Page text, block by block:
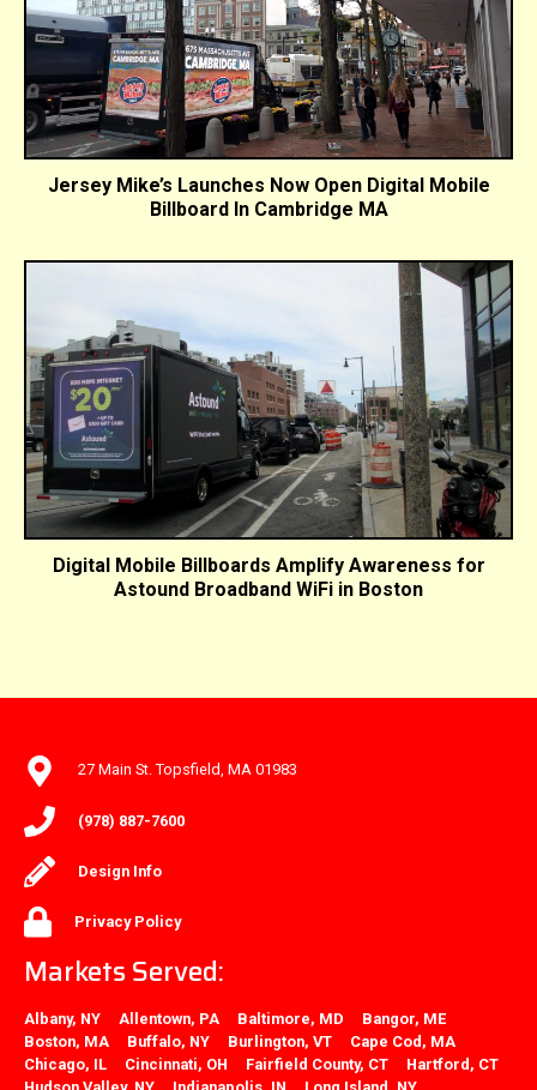
Jersey Mike’s Launches Now Open Digital Mobile
Billboard In Cambridge MA
Digital Mobile Billboards Amplify Awareness for
Astound Broadband WiFi in Boston
27 Main St. Topsfield, MA 01983
(978) 887-7600
Design Info
Privacy Policy
Markets Served:
Albany, NY Allentown, PA Baltimore, MD
Bangor, ME
Boston, MA
Buffalo, NY Burlington, VT
Cape Cod, MA
Chicago, IL
Cincinnati, OH Fairfield County, CT
Hartford, CT